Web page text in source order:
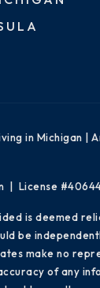
in Michigan |
| License
is deemed
be
make no
of any